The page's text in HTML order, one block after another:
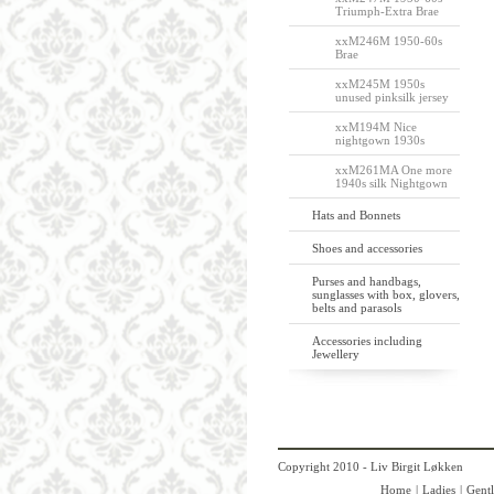
Triumph-Extra Brae
xxM246M 1950-60s
Brae
xxM245M 1950s
unused pinksilk jersey
xxM194M Nice
nightgown 1930s
xxM261MA One more
1940s silk Nightgown
Hats and Bonnets
Shoes and accessories
Purses and handbags,
sunglasses with box, glovers,
belts and parasols
Accessories including
Jewellery
Copyright 2010 - Liv Birgit Løkken
Home | Ladies |